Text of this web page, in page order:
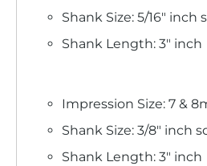
Shank Size: 5/16" inch
Shank Length: 3" inch
Impression Size: 7 &
Shank Size: 3/8" inch
Shank Length: 3" inch